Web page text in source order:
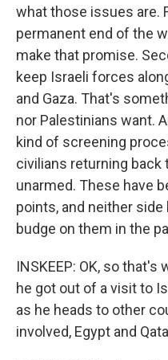
what those issues are.
permanent end of the
make that promise.
keep Israeli forces
and Gaza. That's
nor Palestinians want.
kind of screening
civilians returning back
unarmed. These have
points, and neither
budge on them in the
INSKEEP: OK, so
he got out of a visit to
as he heads to other
involved, Egypt and